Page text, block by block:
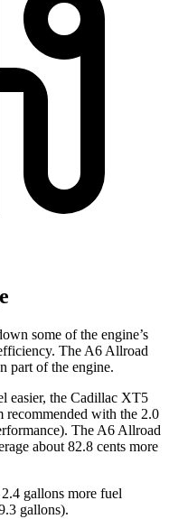
some of the engine’s
The A6 Allroad
part of the engine.
easier, the Cadillac XT5
recommended with the 2.0
The A6 Allroad
about 82.8 cents more
gallons more fuel
gallons).